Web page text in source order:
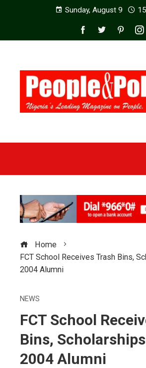
Sunday, August 9
Home
FCT School Receives Trash Bins,
2004 Alumni
NEWS
FCT School
Bins,
2004 Alumni